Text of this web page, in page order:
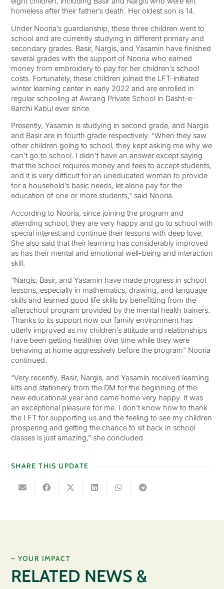
homeless after their father’s death. Her oldest son is 14.
Under Nooria’s guardianship, these three children went to
school and are currently studying in different primary and
secondary grades. Basir, Nargis, and Yasamin have finished
several grades with the support of Nooria who earned
money from embroidery to pay for her children’s school
costs. Fortunately, these children joined the LFT-initiated
winter learning center in early 2022 and are enrolled in
regular schooling at Awrang Private School in Dasht-e-
Barchi Kabul ever since.
Presently, Yasamin is studying in second grade, and Nargis
and Basir are in fourth grade respectively. “When they saw
other children going to school, they kept asking me why we
can’t go to school. I didn’t have an answer except saying
that the school requires money and fees to accept students,
and it is very difficult for an uneducated woman to provide
for a household’s basic needs, let alone pay for the
education of one or more students,” said Nooria.
According to Nooria, since joining the program and
attending school, they are very happy and go to school with
special interest and continue their lessons with deep love.
She also said that their learning has considerably improved
as has their mental and emotional well-being and interaction
skill.
“Nargis, Basir, and Yasamin have made progress in school
lessons, especially in mathematics, drawing, and language
skills and learned good life skills by benefitting from the
afterschool program provided by the mental health trainers.
Thanks to its support now our family environment has
utterly improved as my children’s attitude and relationships
have been getting healthier over time while they were
behaving at home aggressively before the program” Nooria
continued.
“Very recently, Basir, Nargis, and Yasamin received learning
kits and stationery from the DM for the beginning of the
new educational year and came home very happy. It was
an exceptional pleasure for me. I don’t know how to thank
the LFT for supporting us and the feeling to see my children
prospering and getting the chance to sit back in school
classes is just amazing,” she concluded.
SHARE THIS UPDATE
– YOUR IMPACT
RELATED NEWS &